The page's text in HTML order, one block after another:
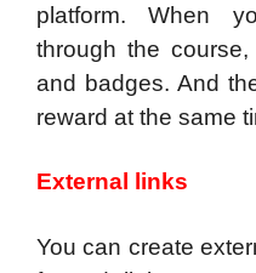
platform. When
through the
and badges. And
reward at the same
External links
You can create